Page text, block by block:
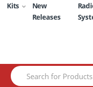
Kits
New
Releases
Search
for: